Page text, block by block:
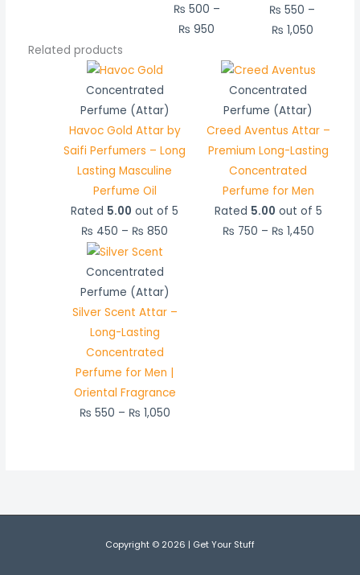
₨ 500 –
₨ 950
₨ 550 –
₨ 1,050
Related products
Concentrated
Perfume (Attar)
Havoc Gold Attar by
Saifi Perfumers – Long
Lasting Masculine
Perfume Oil
Rated 5.00 out of 5
₨ 450 – ₨ 850
₨ 450
through
₨ 850
Concentrated
Perfume (Attar)
Creed Aventus Attar –
Premium Long-Lasting
Concentrated
Perfume for Men
Rated 5.00 out of 5
₨ 750 – ₨ 1,450
Price
through
₨ 1,450
Concentrated
Perfume (Attar)
Silver Scent Attar –
Long-Lasting
Concentrated
Perfume for Men |
Oriental Fragrance
₨ 550 – ₨ 1,050
through
Copyright © 2026 | Get Your Stuff